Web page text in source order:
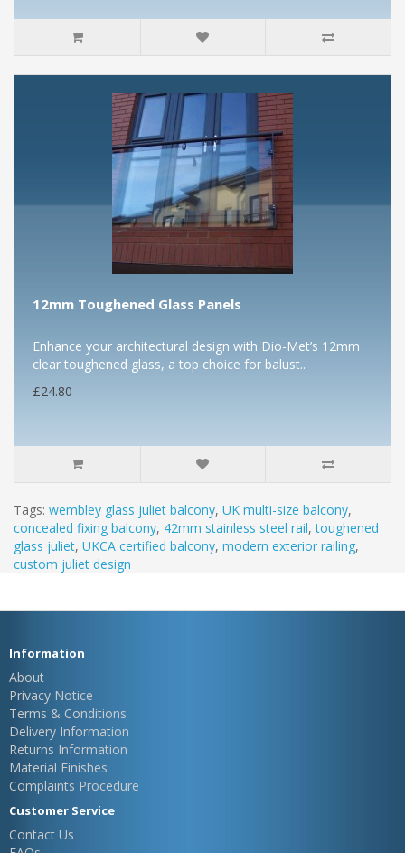
12mm Toughened Glass Panels
Enhance your architectural design with Dio-Met’s 12mm
clear toughened glass, a top choice for balust..
£24.80
Tags: wembley glass juliet balcony, UK multi-size balcony,
concealed fixing balcony, 42mm stainless steel rail,toughened
glass juliet, UKCA certified balcony, modern exterior railing,
custom juliet design
Information
About
Privacy Notice
Terms & Conditions
Delivery Information
Returns Information
Material Finishes
Complaints Procedure
Customer Service
Contact Us